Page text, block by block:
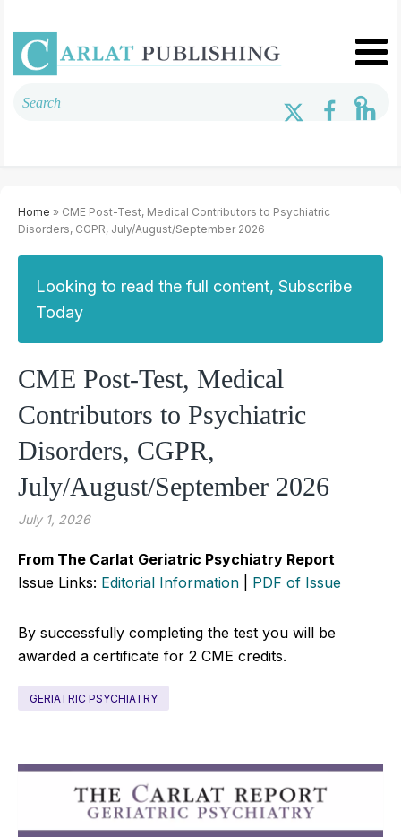
Home » CME Post-Test, Medical Contributors to Psychiatric
Disorders, CGPR, July/August/September 2026
Looking to read the full content, Subscribe
Today
CME Post-Test, Medical
Contributors to Psychiatric
Disorders, CGPR,
July/August/September 2026
July 1, 2026
From The Carlat Geriatric Psychiatry Report
Issue Links: Editorial Information PDF of Issue
By successfully completing the test you will be
awarded a certificate for 2 CME credits.
GERIATRIC PSYCHIATRY